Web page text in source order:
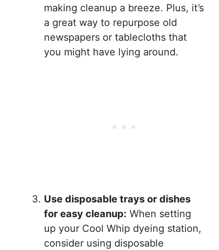
making cleanup a breeze. Plus, it’s
a great way to repurpose old
newspapers or tablecloths that
you might have lying around.
Use disposable trays or dishes
for easy cleanup: When setting
up your Cool Whip dyeing station,
consider using disposable